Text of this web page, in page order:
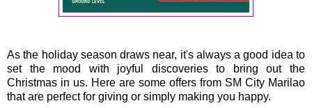
As the holiday season draws near, it's always a good idea to
set the mood with joyful discoveries to bring out the
Christmas in us. Here are some offers from SM City Marilao
that are perfect for giving or simply making you happy.